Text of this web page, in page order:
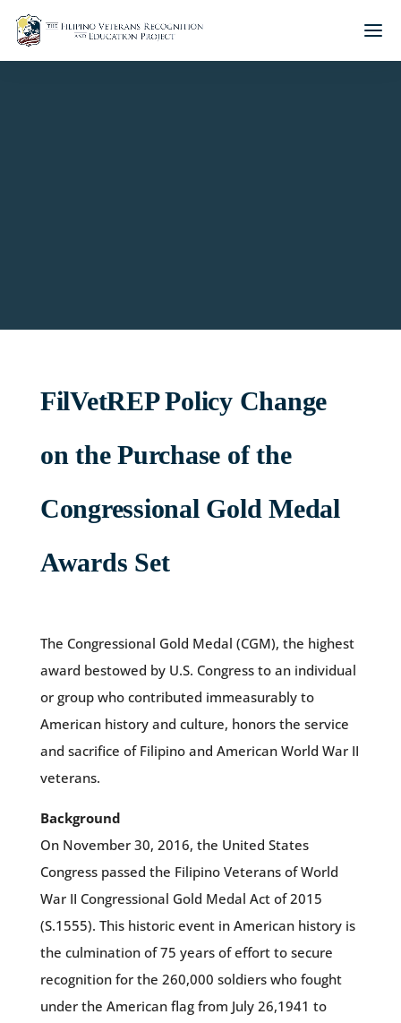
FilVetREP Policy Change
on the Purchase of the
Congressional Gold Medal
Awards Set
The Congressional Gold Medal (CGM), the highest
award bestowed by U.S. Congress to an individual
or group who contributed immeasurably to
American history and culture, honors the service
and sacrifice of Filipino and American World War II
veterans.
Background
On November 30, 2016, the United States
Congress passed the Filipino Veterans of World
War II Congressional Gold Medal Act of 2015
(S.1555). This historic event in American history is
the culmination of 75 years of effort to secure
recognition for the 260,000 soldiers who fought
under the American flag from July 26,1941 to